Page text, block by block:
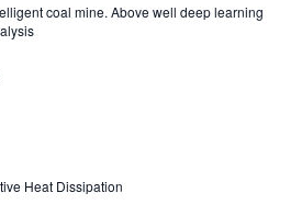
coal mine. Above well deep learning
Heat Dissipation